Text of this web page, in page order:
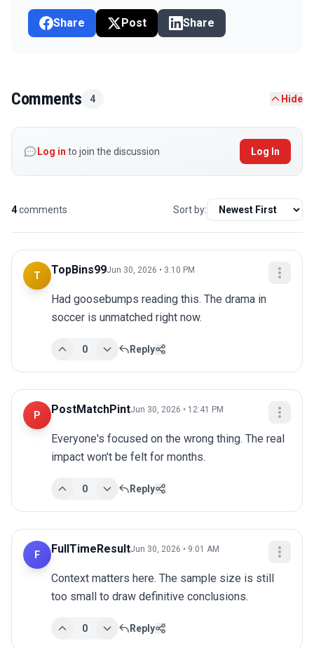
Share Post Share
Comments 4 Hide
Log in to join the discussion Log In
4comments Sort by:
T TopBins99Jun 30, 2026 • 3:10 PM
Had goosebumps reading this. The drama in
soccer is unmatched right now.
0 Reply
P PostMatchPintJun 30, 2026 • 12:41 PM
Everyone's focused on the wrong thing. The real
impact won't be felt for months.
0 Reply
F FullTimeResultJun 30, 2026 • 9:01 AM
Context matters here. The sample size is still
too small to draw definitive conclusions.
0 Reply